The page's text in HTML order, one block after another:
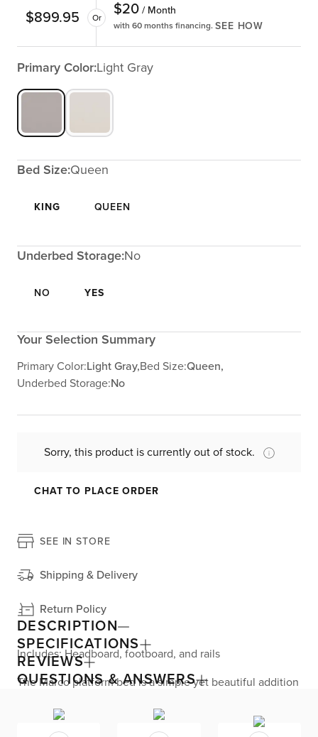
$899.95 Or $20 / Month
with 60 months financing. SEE HOW
Primary Color:Light Gray
Bed Size:Queen
KING QUEEN
Underbed Storage:No
NO YES
Your Selection Summary
Primary Color:Light Gray,Bed Size:Queen,
Underbed Storage:No
Sorry, this product is currently out of stock.
CHAT TO PLACE ORDER
SEE IN STORE
Shipping & Delivery
Return Policy
DESCRIPTION
Includes: Headboard, footboard, and rails
The Marco platform bed is a simple yet beautiful addition
bed has a modern look and feel that will allow it to stand
SPECIFICATIONS
REVIEWS
QUESTIONS & ANSWERS